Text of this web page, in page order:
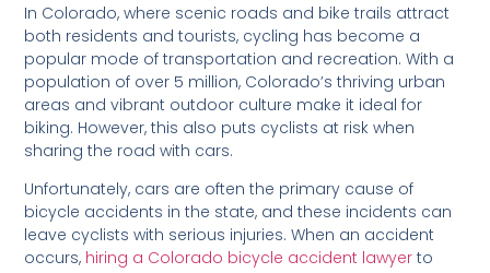
In Colorado, where scenic roads and bike trails attract
both residents and tourists, cycling has become a
popular mode of transportation and recreation. With a
population of over 5 million, Colorado’s thriving urban
areas and vibrant outdoor culture make it ideal for
biking. However, this also puts cyclists at risk when
sharing the road with cars.
Unfortunately, cars are often the primary cause of
bicycle accidents in the state, and these incidents can
leave cyclists with serious injuries. When an accident
occurs, hiring a Colorado bicycle accident lawyer to